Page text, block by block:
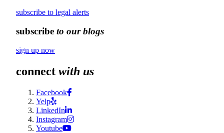
subscribe to legal alerts
subscribe to our blogs
sign up now
connect with us
Facebook
Yelp
LinkedIn
Instagram
Youtube